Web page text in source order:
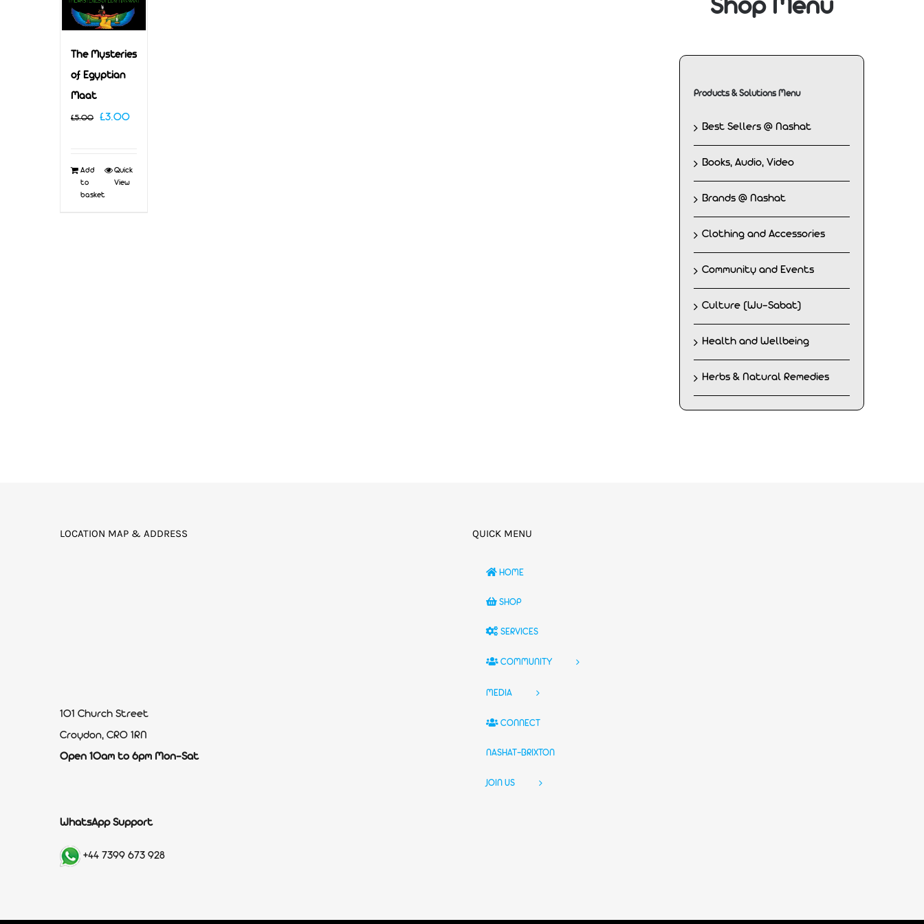
The Mysteries
of Egyptian
Maat
£5.00 Original
£5.00.
£3.00Current
£3.00.
Add
to
basket
Quick
View
Shop Menu
Products & Solutions Menu
Best Sellers @ Nashat
Books, Audio, Video
Brands @ Nashat
Clothing and Accessories
Community and Events
Culture (Wu-Sabat)
Health and Wellbeing
Herbs & Natural Remedies
LOCATION MAP & ADDRESS
101 Church Street
Croydon, CR0 1RN
Open 10am to 6pm Mon-Sat
WhatsApp Support
+44 7399 673 928
QUICK MENU
HOME
SHOP
SERVICES
COMMUNITY
MEDIA
CONNECT
NASHAT-BRIXTON
JOIN US